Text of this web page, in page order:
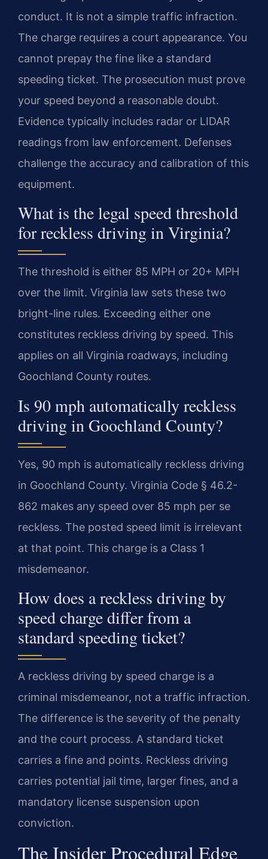
conduct. It is not a simple traffic infraction.
The charge requires a court appearance. You
cannot prepay the fine like a standard
speeding ticket. The prosecution must prove
your speed beyond a reasonable doubt.
Evidence typically includes radar or LIDAR
readings from law enforcement. Defenses
challenge the accuracy and calibration of this
equipment.
What is the legal speed threshold
for reckless driving in Virginia?
The threshold is either 85 MPH or 20+ MPH
over the limit. Virginia law sets these two
bright-line rules. Exceeding either one
constitutes reckless driving by speed. This
applies on all Virginia roadways, including
Goochland County routes.
Is 90 mph automatically reckless
driving in Goochland County?
Yes, 90 mph is automatically reckless driving
in Goochland County. Virginia Code § 46.2-
862 makes any speed over 85 mph per se
reckless. The posted speed limit is irrelevant
at that point. This charge is a Class 1
misdemeanor.
How does a reckless driving by
speed charge differ from a
standard speeding ticket?
A reckless driving by speed charge is a
criminal misdemeanor, not a traffic infraction.
The difference is the severity of the penalty
and the court process. A standard ticket
carries a fine and points. Reckless driving
carries potential jail time, larger fines, and a
mandatory license suspension upon
conviction.
The Insider Procedural Edge